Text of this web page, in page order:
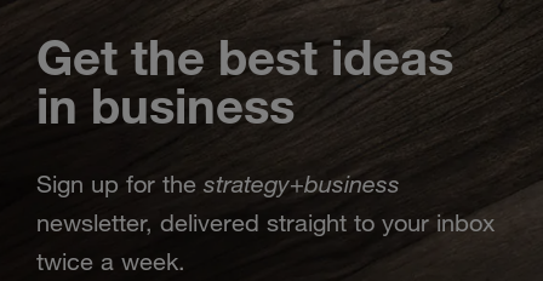
Get the best ideas
in business
Sign up for the strategy+business
newsletter, delivered straight to your inbox
twice a week.